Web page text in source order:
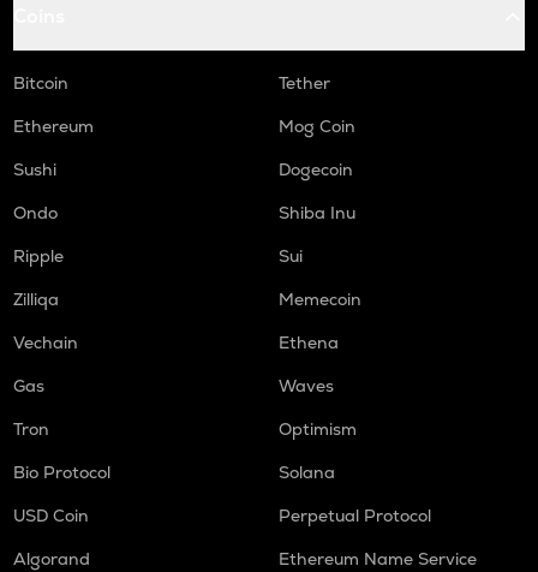
Bitcoin
Tether
Ethereum
Mog Coin
Sushi
Dogecoin
Ondo
Shiba Inu
Ripple
Sui
Zilliqa
Memecoin
Vechain
Ethena
Gas
Waves
Tron
Optimism
Bio Protocol
Solana
USD Coin
Perpetual Protocol
Algorand
Ethereum Name Service